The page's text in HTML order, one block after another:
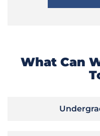
What Can